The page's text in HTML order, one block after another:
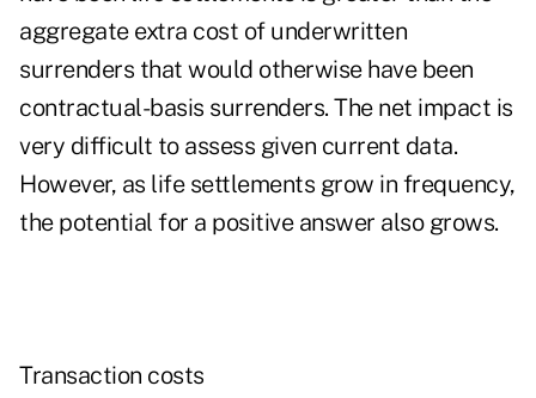
aggregate extra cost of underwritten
surrenders that would otherwise have been
contractual-basis surrenders. The net impact is
very difficult to assess given current data.
However, as life settlements grow in frequency,
the potential for a positive answer also grows.
Transaction costs